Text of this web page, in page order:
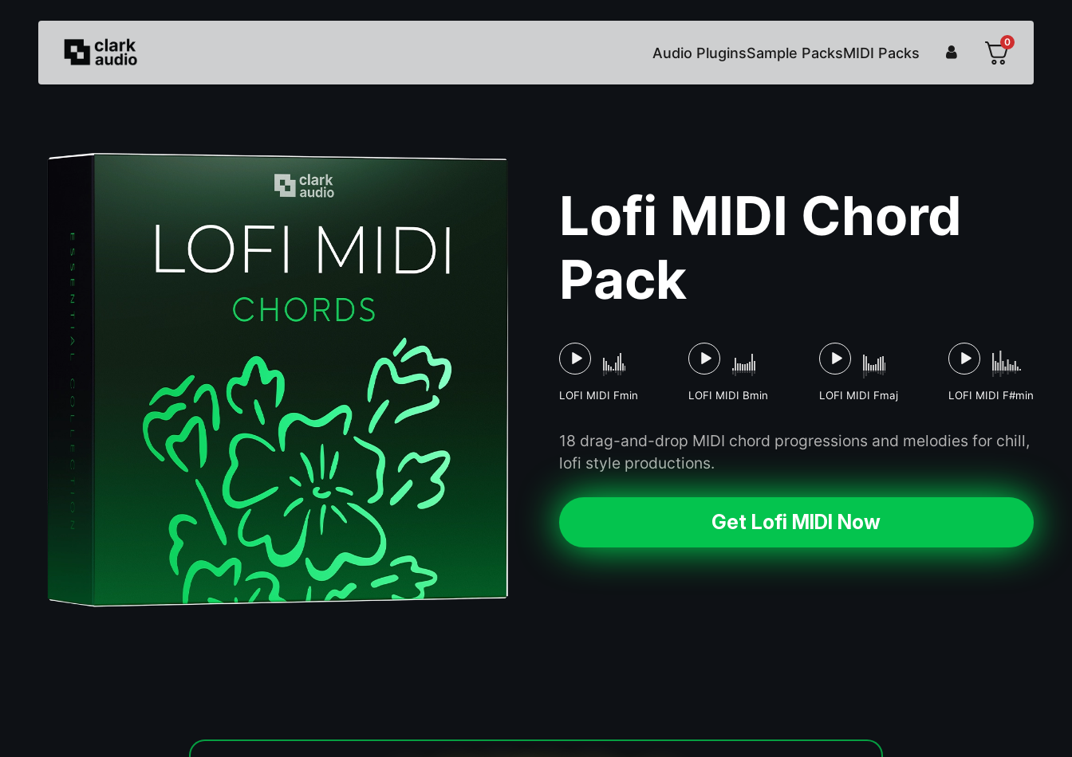
Audio PluginsSample PacksMIDI Packs
0
Lofi MIDI Chord
Pack
LOFI MIDI Fmin LOFI MIDI Bmin LOFI MIDI Fmaj LOFI MIDI F#min
18 drag-and-drop MIDI chord progressions and melodies for chill,
lofi style productions.
Get Lofi MIDI Now